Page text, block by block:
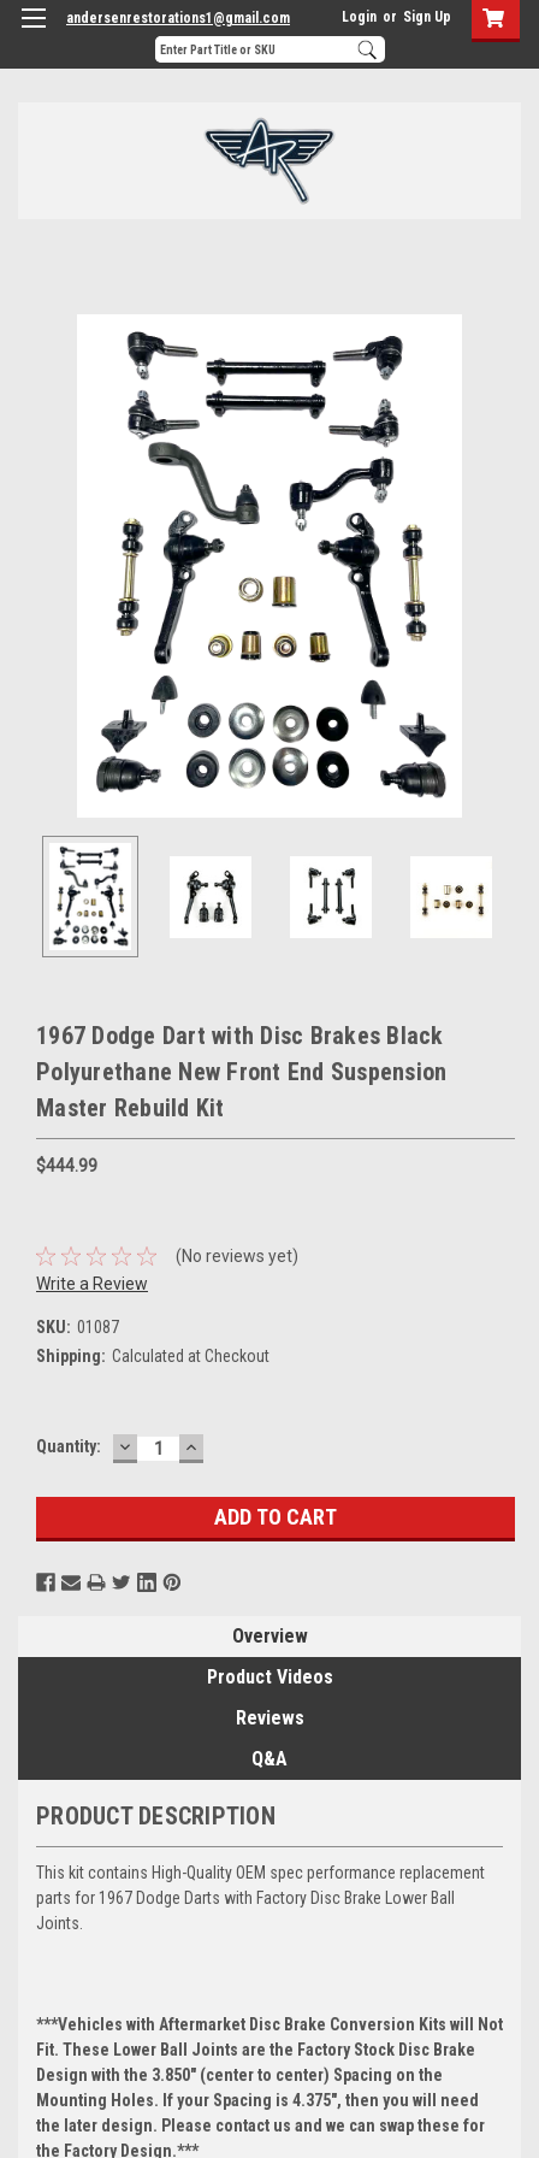
andersenrestorations1@gmail.com Login or Sign Up
1967 Dodge Dart with Disc Brakes Black
Polyurethane New Front End Suspension
Master Rebuild Kit
$444.99
(No reviews yet)
Write a Review
SKU: 01087
Shipping: Calculated at Checkout
Current
Quantity: DECREASE
QUANTITY:
INCREASE
QUANTITY:
Overview
Product Videos
Reviews
Q&A
PRODUCT DESCRIPTION
This kit contains High-Quality OEM spec performance replacement
parts for 1967 Dodge Darts with Factory Disc Brake Lower Ball
Joints.
***Vehicles with Aftermarket Disc Brake Conversion Kits will Not
Fit. These Lower Ball Joints are the Factory Stock Disc Brake
Design with the 3.850" (center to center) Spacing on the
Mounting Holes. If your Spacing is 4.375", then you will need
the later design. Please contact us and we can swap these for
the Factory Design.***